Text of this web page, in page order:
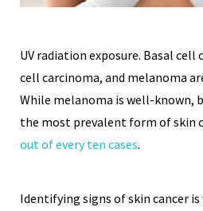
UV radiation exposure. Basal cell
cell carcinoma, and melanoma
While melanoma is well-known,
the most prevalent form of skin
out of every ten cases.
Identifying signs of skin cancer